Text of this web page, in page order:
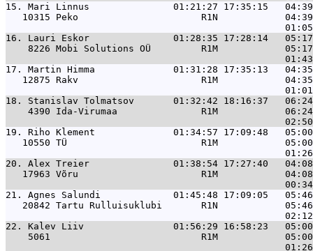
15. Mari Linnus               01:21:27 17:35:15   04:39
10315 Peko                      R1N
16. Lauri Eskor               01:28:35 17:28:14   05:17
8226 Mobi Solutions OÜ         R1M
17. Martin Himma              01:31:28 17:35:13   04:35
12875 Rakv                      R1M
18. Stanislav Tolmatsov       01:32:42 18:16:37
4390 Ida-Virumaa               R1M
19. Riho Klement              01:34:57 17:09:48   05:00
10550 TÜ                        R1M
20. Alex Treier               01:38:54 17:27:40   04:08  9
17963 Võru                      R1M
21. Agnes Salundi             01:45:48 17:09:05   05:46
20842 Tartu Rulluisuklubi       R1N
22. Kalev Liiv                01:56:29 16:58:23   05:00 18
5061                           R1M